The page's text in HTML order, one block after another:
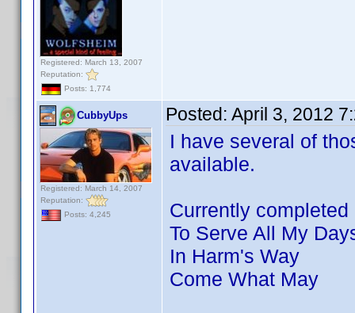
Registered: March 13, 2007
Reputation:
Posts: 1,774
CubbyUps
Registered: March 14, 2007
Reputation:
Posts: 4,245
Posted: April 3, 2012
I have several of
available.
Currently
To Serve All My
In Harm's Way
Come What May